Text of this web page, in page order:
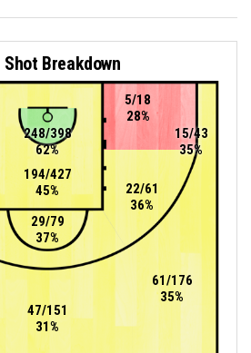
Shot Breakdown
29/79
37%
22/61
36%
5/18
28%
194/427
45%
248/398
62%
47/151
31%
61/176
35%
15/43
35%